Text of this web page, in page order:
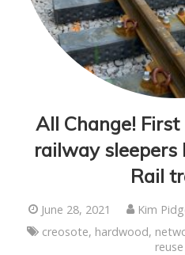
All Change!
railway sleepers
Rail
June 28, 2021 Kim
creosote, hardwood,
reuse